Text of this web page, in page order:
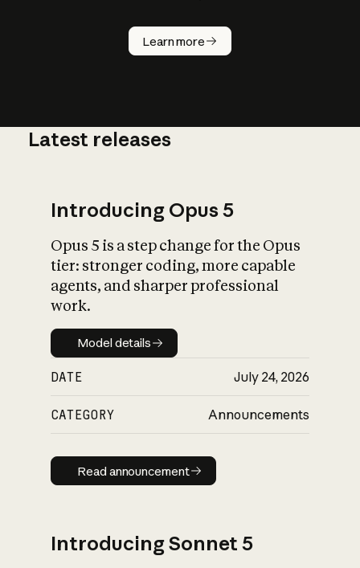
Learn more
How does
AI work?
What is AI’s
impact on
Latest releases
Introducing Opus 5
Opus 5 is a step change for the Opus
tier: stronger coding, more capable
agents, and sharper professional
work.
Model details
Model details
DATE July 24, 2026
CATEGORY Announcements
Read announcement
Read announcement
Introducing Sonnet 5